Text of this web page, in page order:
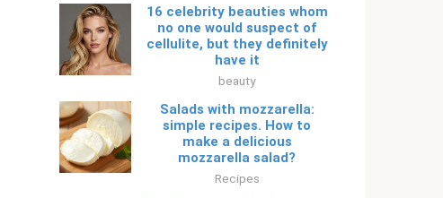
16 celebrity beauties whom
no one would suspect of
cellulite, but they definitely
have it
beauty
Salads with mozzarella:
simple recipes. How to
make a delicious
mozzarella salad?
Recipes